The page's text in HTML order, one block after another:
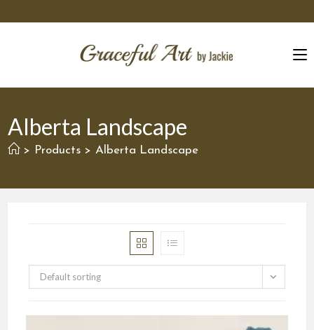
to
Alberta Landscape
> Products > Alberta Landscape
Default sorting